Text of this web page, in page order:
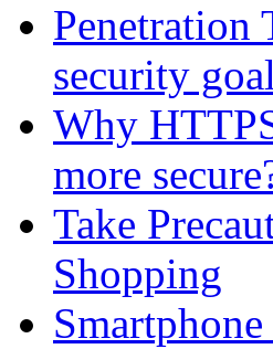
Penetration
security
Why
more
Take
Shopping